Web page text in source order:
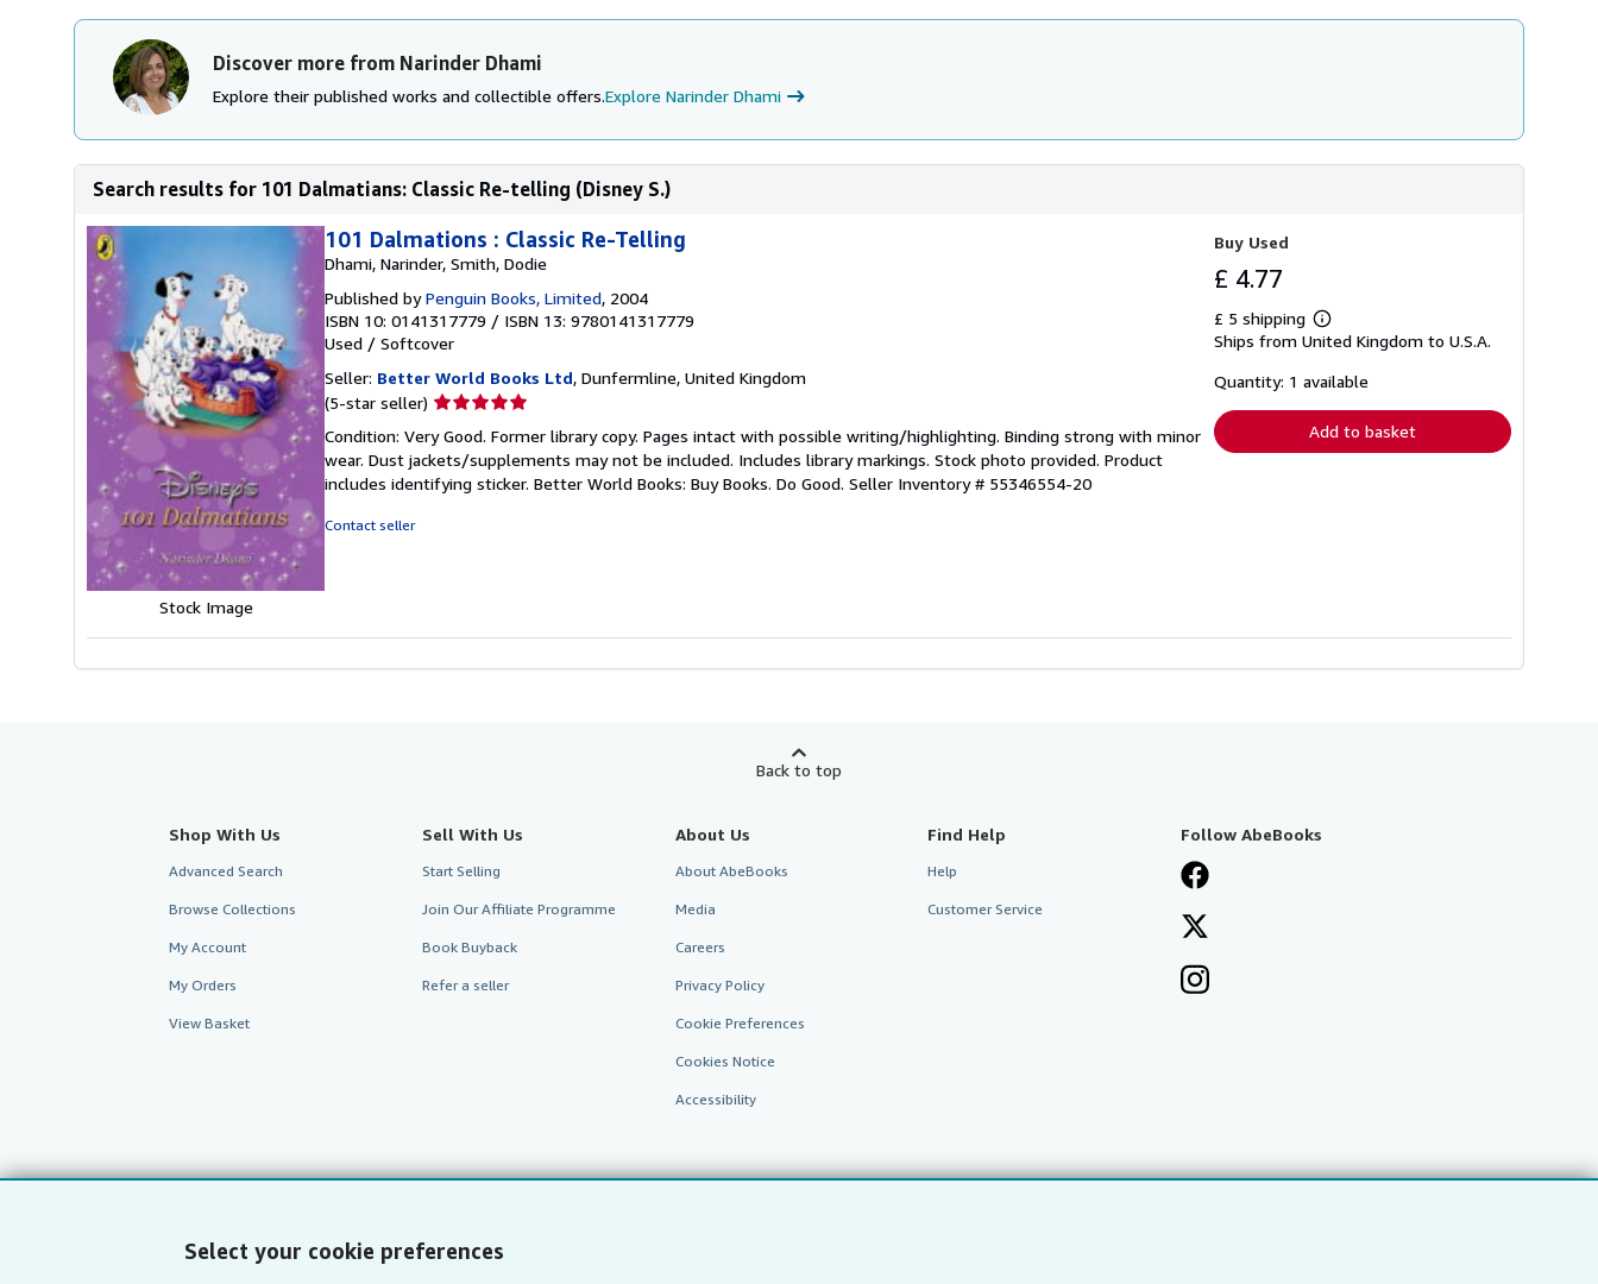
Select your cookie preferences
Discover more from Narinder Dhami
Explore their published works and collectible offers.Explore Narinder Dhami
Search results for 101 Dalmatians: Classic Re-telling (Disney S.)
Stock Image
101 Dalmations : Classic Re-Telling
Dhami, Narinder, Smith, Dodie
Published byPenguin Books, Limited, 2004
ISBN 10: 0141317779 / ISBN 13: 9780141317779
Used / Softcover
Seller: Better World Books Ltd, Dunfermline, United Kingdom
(5-star seller) Seller
5
out
of
Condition: Very Good. Former library copy. Pages intact with possible writing/highlighting. Binding strong with minor
wear. Dust jackets/supplements may not be included. Includes library markings. Stock photo provided. Product
includes identifying sticker. Better World Books: Buy Books. Do Good. Seller Inventory # 55346554-20
Contact seller
Buy Used
£ 4.77
£ 5 shipping
Learn
more
shipping
Ships from United Kingdom to U.S.A.
Quantity: 1 available
Add to basket
Back to top
Shop With Us
Advanced Search
Browse Collections
My Account
My Orders
View Basket
Sell With Us
Start Selling
Join Our Affiliate Programme
Book Buyback
Refer a seller
About Us
About AbeBooks
Media
Careers
Privacy Policy
Cookie Preferences
Cookies Notice
Accessibility
Find Help
Help
Customer Service
Follow AbeBooks